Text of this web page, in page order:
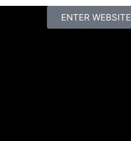
ENTER WEBSITE